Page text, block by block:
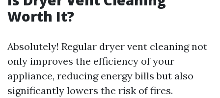
Worth It?
Absolutely! Regular dryer vent cleaning not
only improves the efficiency of your
appliance, reducing energy bills but also
significantly lowers the risk of fires.